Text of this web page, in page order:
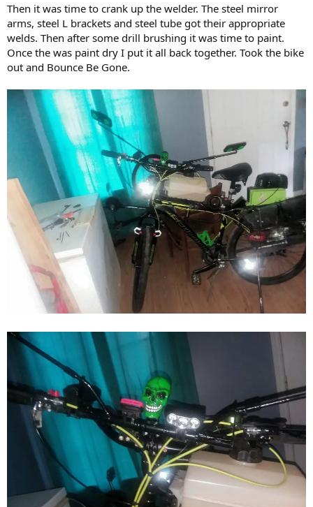
Then it was time to crank up the welder. The steel mirror
arms, steel L brackets and steel tube got their appropriate
welds. Then after some drill brushing it was time to paint.
Once the was paint dry I put it all back together. Took the bike
out and Bounce Be Gone.